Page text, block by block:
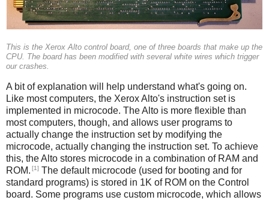
This is the Xerox Alto control board, one of three boards that make up the
CPU. The board has been modified with several white wires which trigger
our crashes.
A bit of explanation will help understand what's going on.
Like most computers, the Xerox Alto's instruction set is
implemented in microcode. The Alto is more flexible than
most computers, though, and allows user programs to
actually change the instruction set by modifying the
microcode, actually changing the instruction set. To achieve
this, the Alto stores microcode in a combination of RAM and
ROM. [1] The default microcode (used for booting and for
standard programs) is stored in 1K of ROM on the Control
board. Some programs use custom microcode, which allows